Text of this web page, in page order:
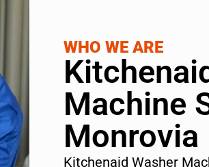
WHO WE ARE
Machine
Monrovia
Kitchenaid Washer